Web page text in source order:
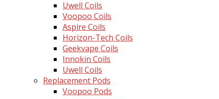
Uwell Coils
Voopoo Coils
Aspire Coils
Horizon-Tech Coils
Geekvape Coils
Innokin Coils
Uwell Coils
Replacement Pods
Voopoo Pods